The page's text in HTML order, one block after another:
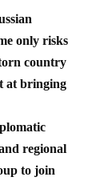
only risks
country
at bringing
regional
to join